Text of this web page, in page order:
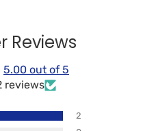
Reviews
5.00 out of 5
reviews
2